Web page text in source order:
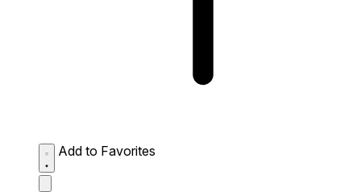
Add to Favorites